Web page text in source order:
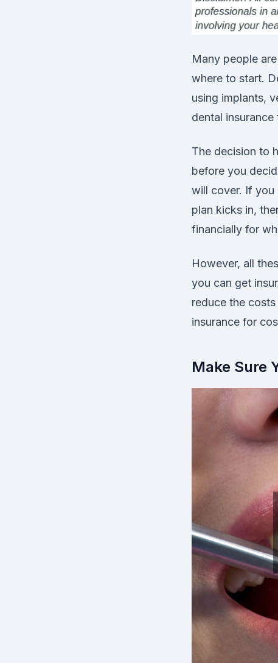
Many people
where to start.
using implants,
dental
The decision to
before you
will cover. If you
plan kicks in,
financially for
However, all
you can get
reduce the
insurance for
Make Sure